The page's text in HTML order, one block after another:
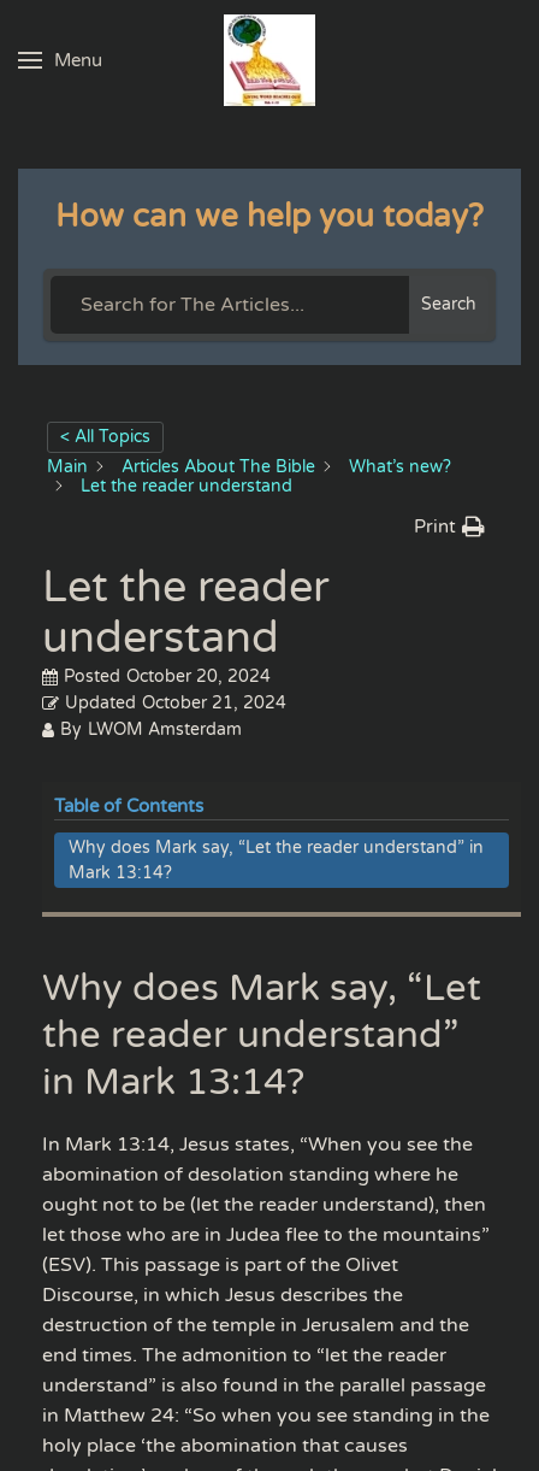
Skip to main content
Menu
How can we help you today?
Search
< All Topics
Main
Articles About The Bible
What’s new?
Let the reader understand
Print
Let the reader
understand
Posted October 20, 2024
Updated October 21, 2024
By LWOM Amsterdam
Table of Contents
Why does Mark say, “Let the reader understand” in
Mark 13:14?
Why does Mark say, “Let
the reader understand”
in Mark 13:14?
In Mark 13:14, Jesus states, “When you see the
abomination of desolation standing where he
ought not to be (let the reader understand), then
let those who are in Judea flee to the mountains”
(ESV). This passage is part of the Olivet
Discourse, in which Jesus describes the
destruction of the temple in Jerusalem and the
end times. The admonition to “let the reader
understand” is also found in the parallel passage
in Matthew 24: “So when you see standing in the
holy place ‘the abomination that causes